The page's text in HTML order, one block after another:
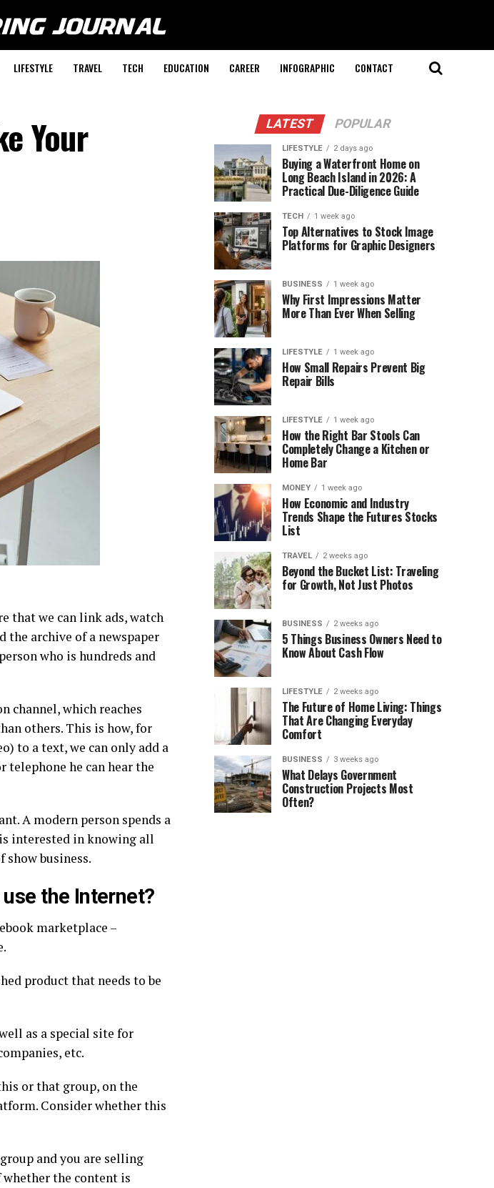
LIFESTYLE TRAVEL TECH EDUCATION CAREER INFOGRAPHIC CONTACT
Your
that we can link ads, watch
the archive of a newspaper
who is hundreds and
channel, which reaches
others. This is how, for
to a text, we can only add a
telephone he can hear the
A modern person spends a
interested in knowing all
business.
the Internet?
marketplace –
product that needs to be
as a special site for
etc.
or that group, on the
Consider whether this
and you are selling
the content is
LATEST POPULAR
LIFESTYLE 2 days ago
Buying a Waterfront Home on
Long Beach Island in 2026: A
Practical Due-Diligence Guide
TECH 1 week ago
Top Alternatives to Stock Image
Platforms for Graphic Designers
BUSINESS 1 week ago
Why First Impressions Matter
More Than Ever When Selling
LIFESTYLE 1 week ago
How Small Repairs Prevent Big
Repair Bills
LIFESTYLE 1 week ago
How the Right Bar Stools Can
Completely Change a Kitchen or
Home Bar
MONEY 1 week ago
How Economic and Industry
Trends Shape the Futures Stocks
List
TRAVEL 2 weeks ago
Beyond the Bucket List: Traveling
for Growth, Not Just Photos
BUSINESS 2 weeks ago
5 Things Business Owners Need to
Know About Cash Flow
LIFESTYLE 2 weeks ago
The Future of Home Living: Things
That Are Changing Everyday
Comfort
BUSINESS 3 weeks ago
What Delays Government
Construction Projects Most
Often?